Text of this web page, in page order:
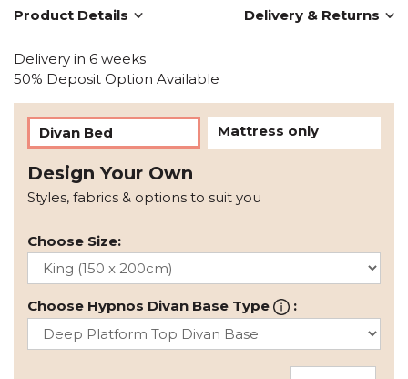
Product Details Delivery & Returns
Delivery in 6 weeks
50% Deposit Option Available
Divan Bed Mattress only
Design Your Own
Styles, fabrics & options to suit you
Choose Size:
Choose Hypnos Divan Base Type :